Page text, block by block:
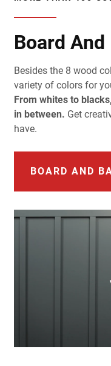
Board
Besides the 8 wood
variety of colors for
From whites to
in between. Get
have.
BOARD AND